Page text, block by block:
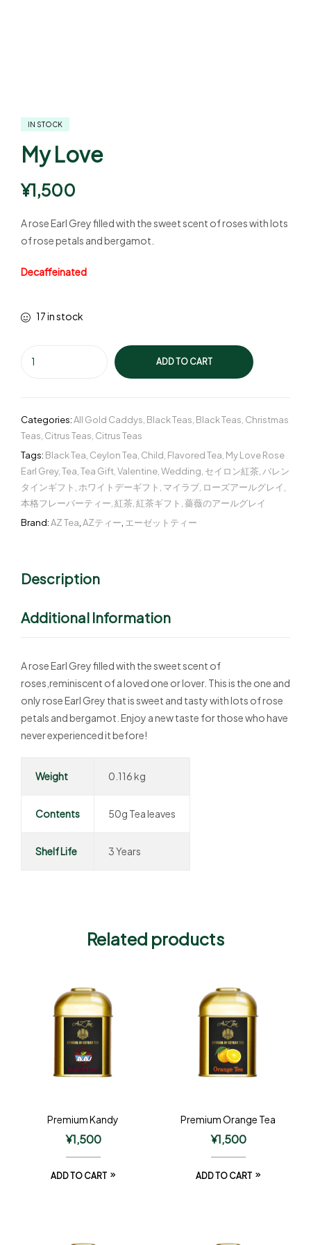
IN STOCK
My Love
¥1,500
A rose Earl Grey filled with the sweet scent of roses with lots
of rose petals and bergamot.
Decaffeinated
17 in stock
ADD TO CART
Categories:All Gold Caddys Black Teas Black Teas Christmas
Teas Citrus Teas Citrus Teas
Tags: Black Tea Ceylon Tea Child Flavored Tea My Love Rose
Earl Grey, Tea Tea Gift Valentine Wedding セイロン紅茶 バレン
タインギフト ホワイトデーギフト マイラブ ローズアールグレイ
本格フレーバーティー 紅茶 紅茶ギフト 薔薇のアールグレイ
Brand:AZ Tea AZティー エーゼットティー
Description
Additional Information
A rose Earl Grey filled with the sweet scent of
roses,reminiscent of a loved one or lover. This is the one and
only rose Earl Grey that is sweet and tasty with lots of rose
petals and bergamot. Enjoy a new taste for those who have
never experienced it before!
Weight 0.116 kg
Contents 50g Tea leaves
Shelf Life 3 Years
Related products
Premium Kandy
¥1,500
ADD TO CART
Premium Orange Tea
¥1,500
ADD TO CART